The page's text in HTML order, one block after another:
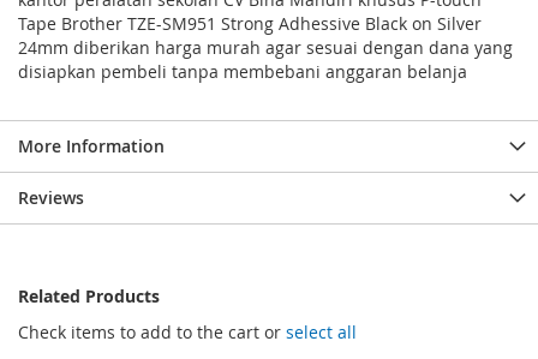
Tape Brother TZE-SM951 Strong Adhessive Black on Silver
24mm diberikan harga murah agar sesuai dengan dana yang
disiapkan pembeli tanpa membebani anggaran belanja
More Information
Reviews
Related Products
Check items to add to the cart or select all